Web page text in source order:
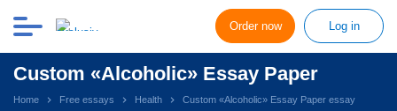
Order now Log in
Custom «Alcoholic» Essay Paper
Home Free essays Health Custom «Alcoholic» Essay Paper essay